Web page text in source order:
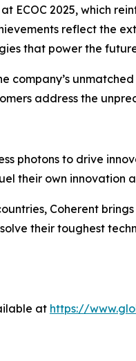
ECOC 2025, which
reflect the
that power the
company’s
address the
photons to drive
their own innovation
Coherent
their toughest
at https://